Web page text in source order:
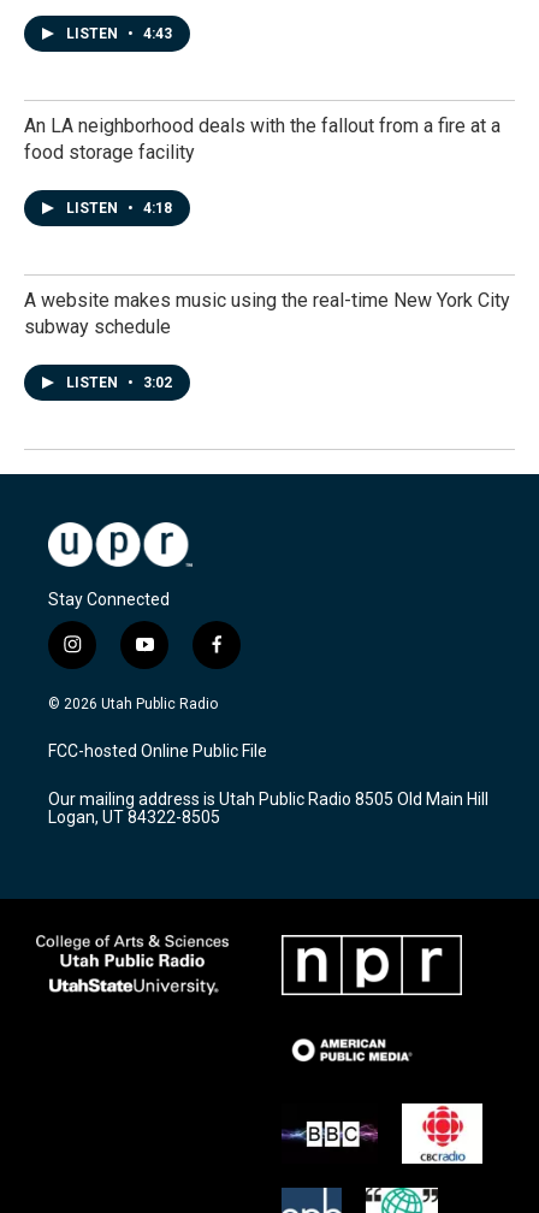
LISTEN • 4:43
An LA neighborhood deals with the fallout from a fire at a
food storage facility
LISTEN • 4:18
A website makes music using the real-time New York City
subway schedule
LISTEN • 3:02
Stay Connected
i
n
s
a
g
a
m
y
o
u
u
b
f
a
c
b
o
k
© 2026 Utah Public Radio
FCC-hosted Online Public File
Our mailing address is Utah Public Radio 8505 Old Main Hill
Logan, UT 84322-8505